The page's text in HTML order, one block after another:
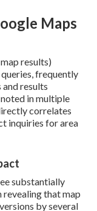
Maps
results)
frequently
results
in multiple
correlates
inquiries for area
substantially
revealing that map
by several